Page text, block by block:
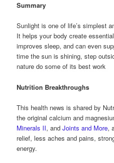
Summary
Sunlight is one of life’s simplest
It helps your body create
improves sleep, and can even
time the sun is shining, step
nature do some of its best work
Nutrition Breakthroughs
This health news is shared by
the original calcium and
Minerals II, andJoints and More,
relief, less aches and pains,
energy.